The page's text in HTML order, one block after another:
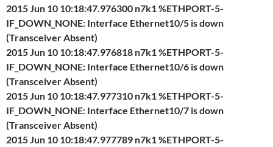
2015 Jun 10 10:18:47.976300 n7k1 %ETHPORT-5-
IF_DOWN_NONE: Interface Ethernet10/5 is down
(Transceiver Absent)
2015 Jun 10 10:18:47.976818 n7k1 %ETHPORT-5-
IF_DOWN_NONE: Interface Ethernet10/6 is down
(Transceiver Absent)
2015 Jun 10 10:18:47.977310 n7k1 %ETHPORT-5-
IF_DOWN_NONE: Interface Ethernet10/7 is down
(Transceiver Absent)
2015 Jun 10 10:18:47.977789 n7k1 %ETHPORT-5-